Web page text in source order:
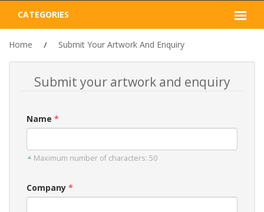
CATEGORIES
Home Submit Your Artwork And Enquiry
Submit your artwork and enquiry
Name
Maximum number of characters: 50
Company